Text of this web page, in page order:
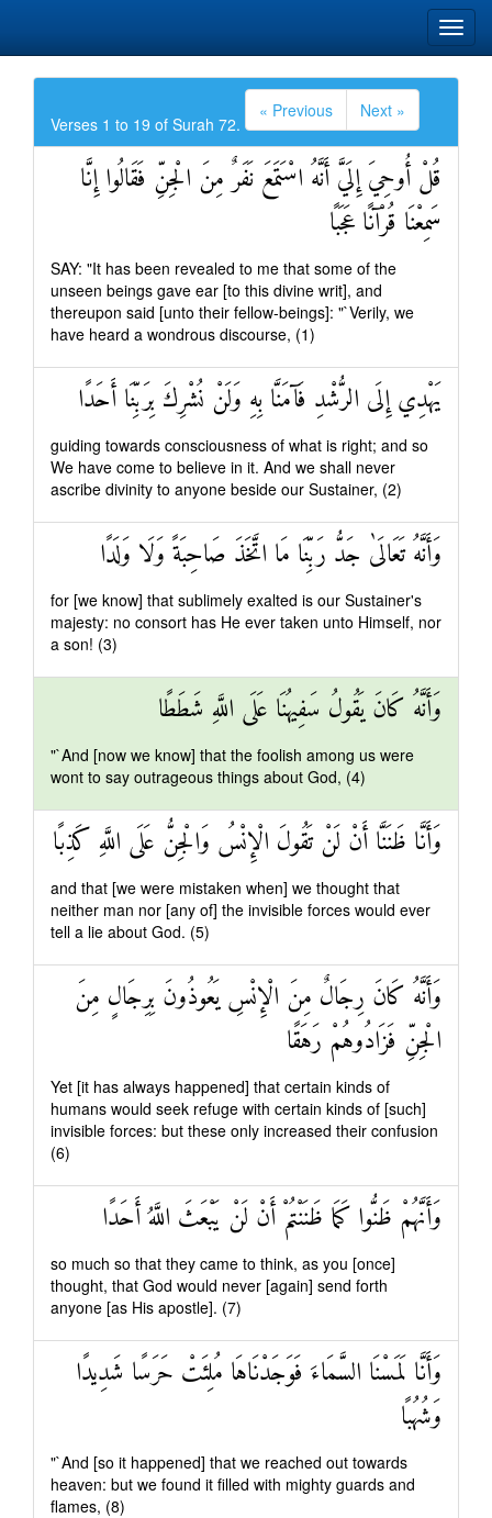
Verses 1 to 19 of Surah 72.
« Previous Next »
قُلْ أُوحِيَ إِلَيَّ أَنَّهُ اسْتَمَعَ نَفَرٌ مِنَ الْجِنِّ فَقَالُوا إِنَّا
سَمِعْنَا قُرْآنًا عَجَبًا
SAY: "It has been revealed to me that some of the
unseen beings gave ear [to this divine writ], and
thereupon said [unto their fellow-beings]: "`Verily, we
have heard a wondrous discourse, (1)
يَهْدِي إِلَى الرُّشْدِ فَآمَنَّا بِهِ وَلَنْ نُشْرِكَ بِرَبِّنَا أَحَدًا
guiding towards consciousness of what is right; and so
We have come to believe in it. And we shall never
ascribe divinity to anyone beside our Sustainer, (2)
وَأَنَّهُ تَعَالَىٰ جَدُّ رَبِّنَا مَا اتَّخَذَ صَاحِبَةً وَلَا وَلَدًا
for [we know] that sublimely exalted is our Sustainer's
majesty: no consort has He ever taken unto Himself, nor
a son! (3)
وَأَنَّهُ كَانَ يَقُولُ سَفِيهُنَا عَلَى اللَّهِ شَطَطًا
"`And [now we know] that the foolish among us were
wont to say outrageous things about God, (4)
وَأَنَّا ظَنَنَّا أَنْ لَنْ تَقُولَ الْإِنْسُ وَالْجِنُّ عَلَى اللَّهِ كَذِبًا
and that [we were mistaken when] we thought that
neither man nor [any of] the invisible forces would ever
tell a lie about God. (5)
وَأَنَّهُ كَانَ رِجَالٌ مِنَ الْإِنْسِ يَعُوذُونَ بِرِجَالٍ مِنَ
الْجِنِّ فَزَادُوهُمْ رَهَقًا
Yet [it has always happened] that certain kinds of
humans would seek refuge with certain kinds of [such]
invisible forces: but these only increased their confusion
(6)
وَأَنَّهُمْ ظَنُّوا كَمَا ظَنَنْتُمْ أَنْ لَنْ يَبْعَثَ اللَّهُ أَحَدًا
so much so that they came to think, as you [once]
thought, that God would never [again] send forth
anyone [as His apostle]. (7)
وَأَنَّا لَمَسْنَا السَّمَاءَ فَوَجَدْنَاهَا مُلِئَتْ حَرَسًا شَدِيدًا
وَشُهُبًا
"`And [so it happened] that we reached out towards
heaven: but we found it filled with mighty guards and
flames, (8)